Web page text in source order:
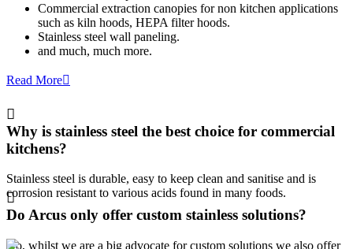
Commercial extraction canopies for non kitchen applications
such as kiln hoods, HEPA filter hoods.
Stainless steel wall paneling.
and much, much more.
Read More
Why is stainless steel the best choice for commercial
kitchens?
Stainless steel is durable, easy to keep clean and sanitise and is
corrosion resistant to various acids found in many foods.
Do Arcus only offer custom stainless solutions?
No, whilst we are a big advocate for custom solutions we also offer